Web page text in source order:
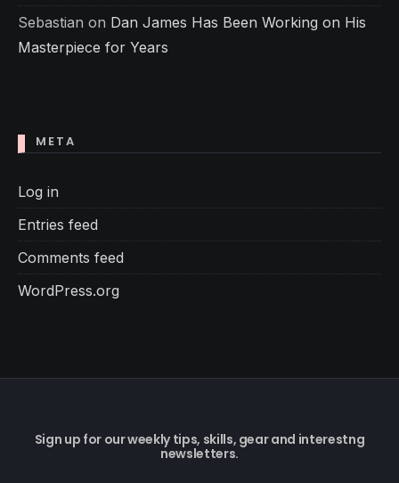
Sebastian on Dan James Has Been Working on His
Masterpiece for Years
META
Log in
Entries feed
Comments feed
WordPress.org
Sign up for our weekly tips, skills, gear and interestng
newsletters.